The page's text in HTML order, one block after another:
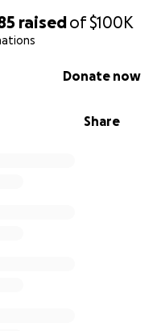
raisedof$100K
Share
Donate now